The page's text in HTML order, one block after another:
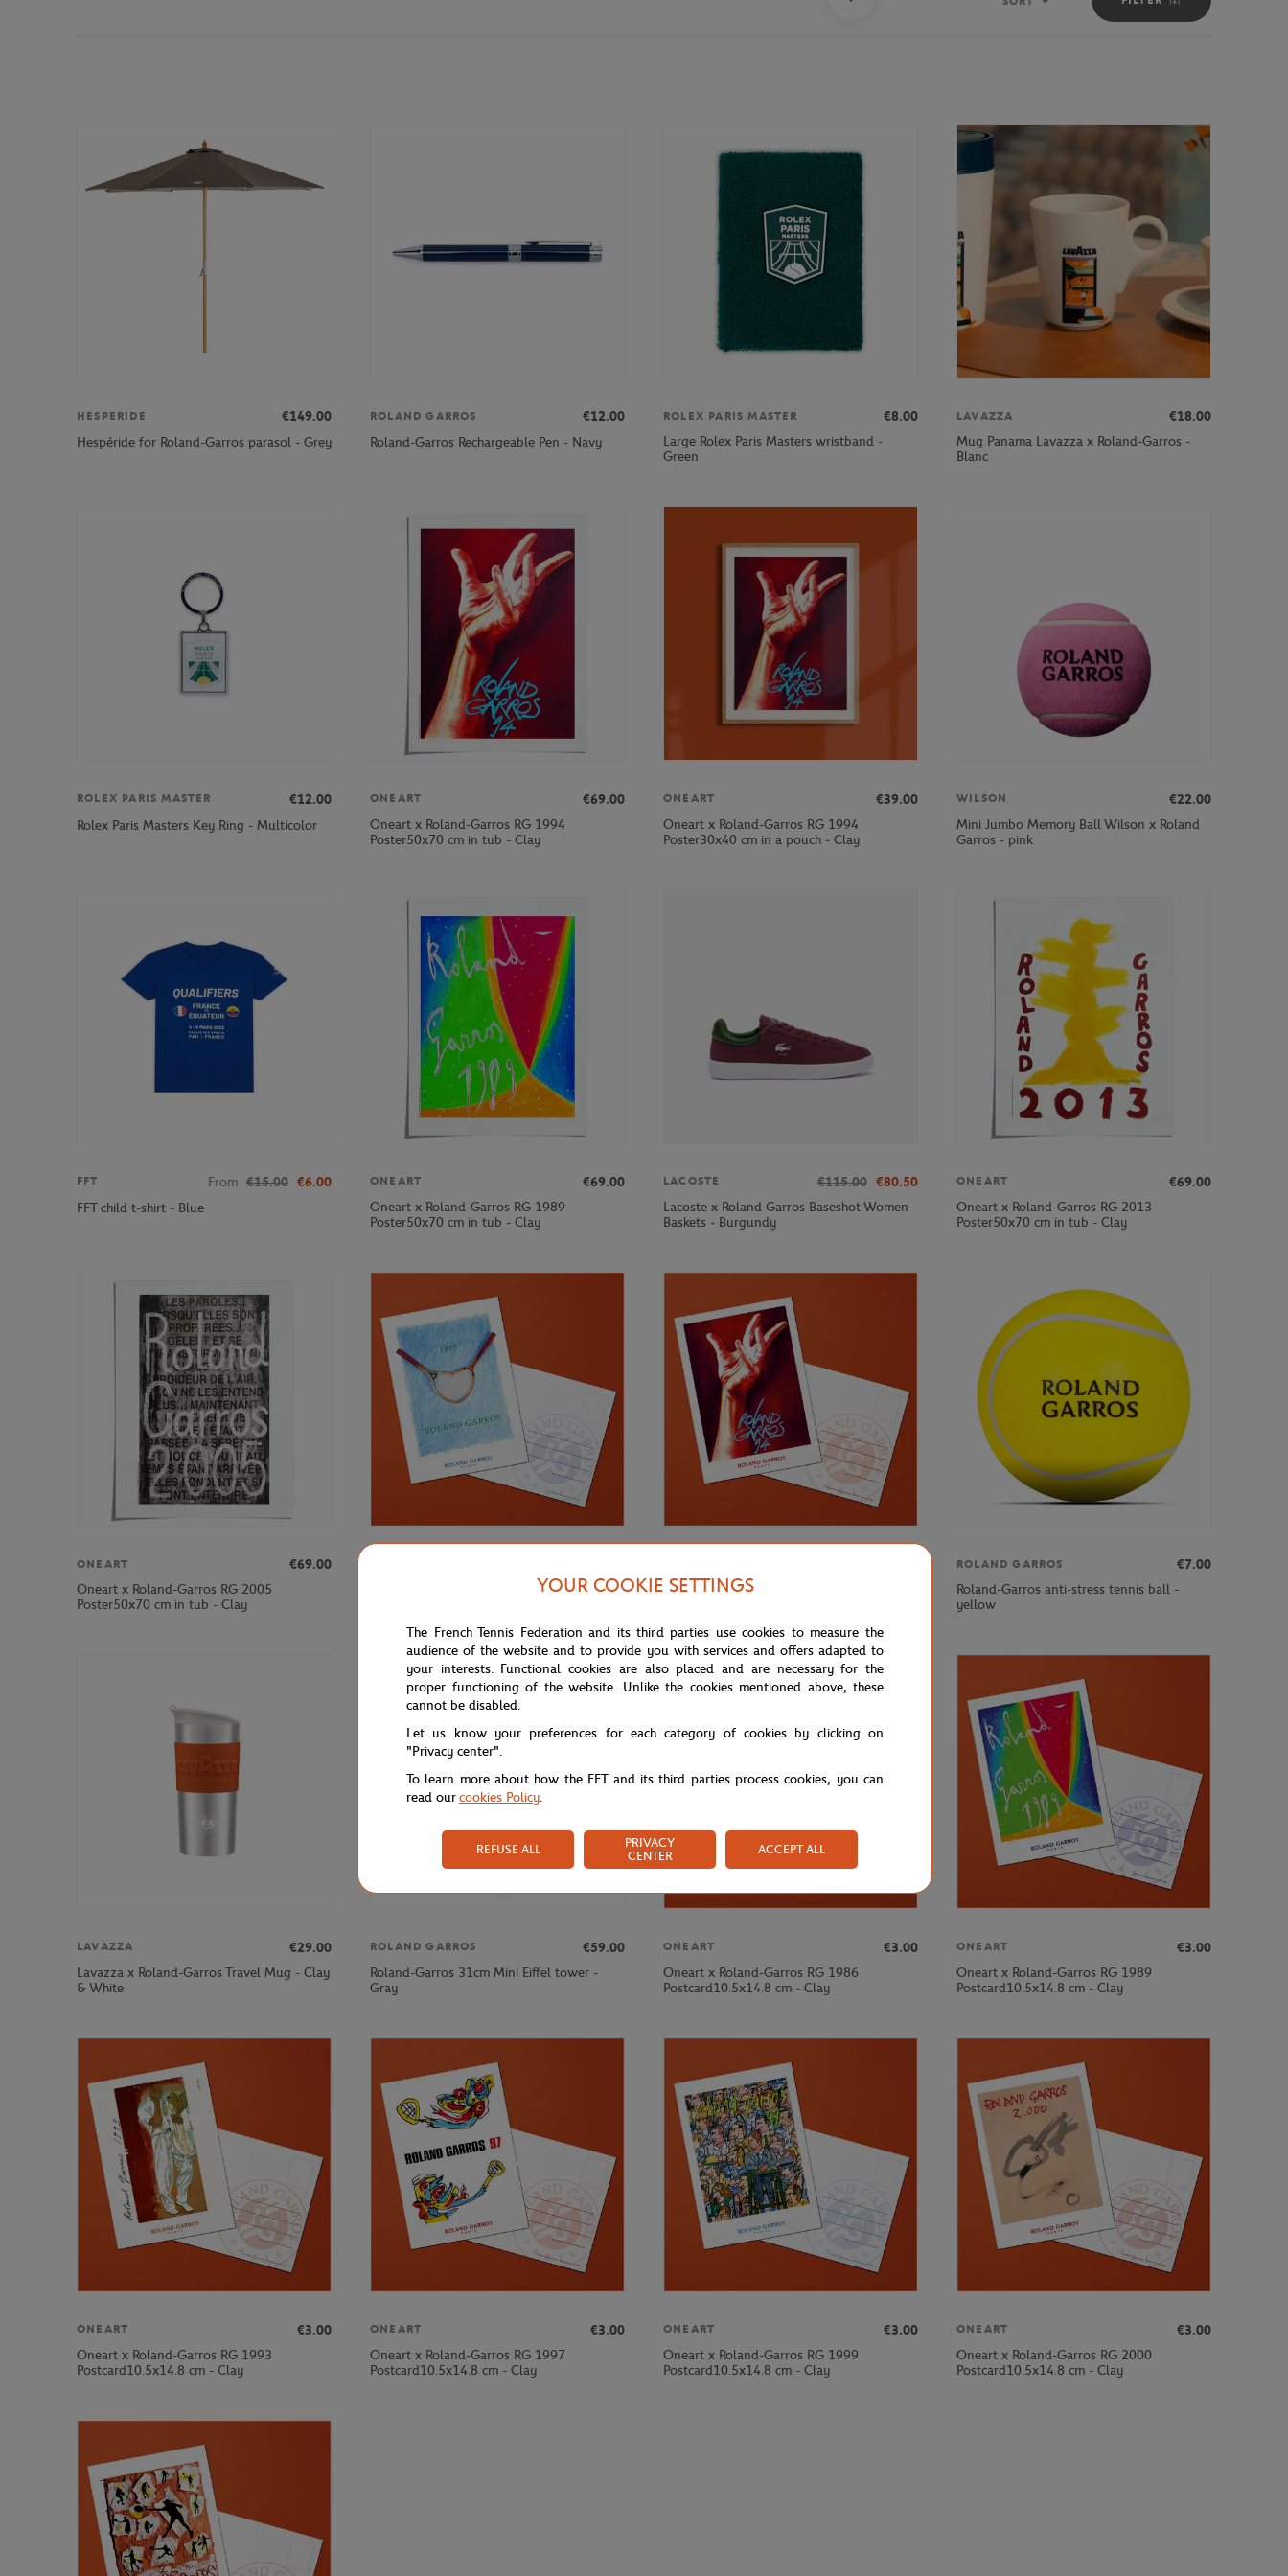
Sort
HESPERIDE
€149.00
Hespéride for Roland-Garros parasol - Grey
ROLAND GARROS
€12.00
Roland-Garros Rechargeable Pen - Navy
ROLEX PARIS MASTER
€8.00
Large Rolex Paris Masters wristband -
Green
LAVAZZA
€18.00
Mug Panama Lavazza x Roland-Garros -
Blanc
ROLEX PARIS MASTER
€12.00
Rolex Paris Masters Key Ring - Multicolor
ONEART
€69.00
Oneart x Roland-Garros RG 1994
Poster50x70 cm in tub - Clay
ONEART
€39.00
Oneart x Roland-Garros RG 1994
Poster30x40 cm in a pouch - Clay
WILSON
€22.00
Mini Jumbo Memory Ball Wilson x Roland
Garros - pink
FFT From €15.00 €6.00
FFT child t-shirt - Blue
ONEART
€69.00
Oneart x Roland-Garros RG 1989
Poster50x70 cm in tub - Clay
LACOSTE €115.00 €80.50
Lacoste x Roland Garros Baseshot Women
Baskets - Burgundy
ONEART
€69.00
Oneart x Roland-Garros RG 2013
Poster50x70 cm in tub - Clay
ONEART
€69.00
Oneart x Roland-Garros RG 2005
Poster50x70 cm in tub - Clay
Oneart x Roland-Garros RG 1995
Oneart x Roland-Garros RG 1994
ROLAND GARROS
€7.00
Roland-Garros anti-stress tennis ball -
yellow
LAVAZZA
€29.00
Lavazza x Roland-Garros Travel Mug - Clay
& White
ROLAND GARROS
€59.00
Roland-Garros 31cm Mini Eiffel tower -
Gray
ONEART
€3.00
Oneart x Roland-Garros RG 1986
Postcard10.5x14.8 cm - Clay
ONEART
€3.00
Oneart x Roland-Garros RG 1989
Postcard10.5x14.8 cm - Clay
ONEART
€3.00
Oneart x Roland-Garros RG 1993
Postcard10.5x14.8 cm - Clay
ONEART
€3.00
Oneart x Roland-Garros RG 1997
Postcard10.5x14.8 cm - Clay
ONEART
€3.00
Oneart x Roland-Garros RG 1999
Postcard10.5x14.8 cm - Clay
ONEART
€3.00
Oneart x Roland-Garros RG 2000
Postcard10.5x14.8 cm - Clay
YOUR COOKIE SETTINGS
The French Tennis Federation and its third parties use cookies to measure the
audience of the website and to provide you with services and offers adapted to
your interests. Functional cookies are also placed and are necessary for the
proper functioning of the website. Unlike the cookies mentioned above, these
cannot be disabled.
Let us know your preferences for each category of cookies by clicking on
"Privacy center".
To learn more about how the FFT and its third parties process cookies, you can
read ourcookies Policy.
REFUSE ALL
PRIVACY
CENTER
ACCEPT ALL